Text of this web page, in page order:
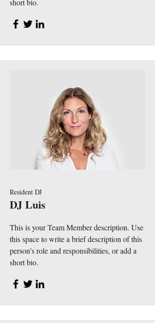
short bio.
Resident DJ
DJ Luis
This is your Team Member description. Use
this space to write a brief description of this
person’s role and responsibilities, or add a
short bio.